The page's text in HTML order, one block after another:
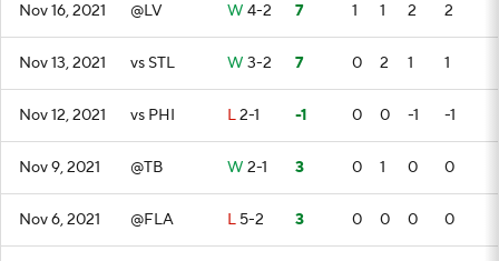
Nov 16, 2021 @LV W 4-2 7 1 1 2 2
Nov 13, 2021 vs STL W 3-2 7 0 2 1 1
Nov 12, 2021 vs PHI L2-1 -1 0 0 -1 -1
Nov 9, 2021 @TB W 2-1 3 0 1 0 0
Nov 6, 2021 @FLA L 5-2 3 0 0 0 0